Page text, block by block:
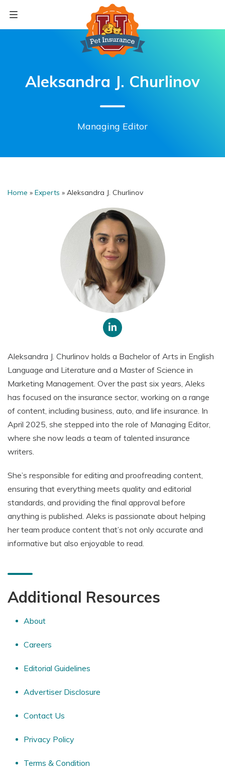
content
Aleksandra J. Churlinov
Managing Editor
Home » Experts » Aleksandra J. Churlinov
Aleksandra J. Churlinov holds a Bachelor of Arts in English
Language and Literature and a Master of Science in
Marketing Management. Over the past six years, Aleks
has focused on the insurance sector, working on a range
of content, including business, auto, and life insurance. In
April 2025, she stepped into the role of Managing Editor,
where she now leads a team of talented insurance
writers.
She’s responsible for editing and proofreading content,
ensuring that everything meets quality and editorial
standards, and providing the final approval before
anything is published. Aleks is passionate about helping
her team produce content that’s not only accurate and
informative but also enjoyable to read.
Additional Resources
About
Careers
Editorial Guidelines
Advertiser Disclosure
Contact Us
Privacy Policy
Terms & Condition